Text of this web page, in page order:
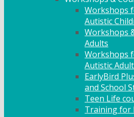
Workshops
Autistic
Workshops
Adults
Workshops
Autistic
EarlyBird
and School
Teen Life
Training for